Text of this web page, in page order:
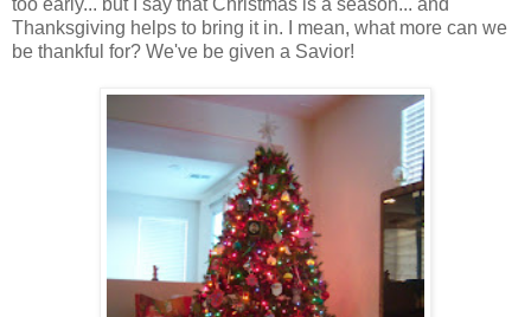
Thanksgiving helps to bring it in. I mean, what more can we
be thankful for? We've be given a Savior!